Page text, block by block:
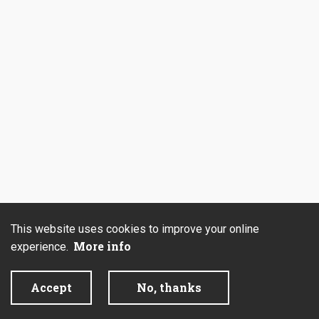
This website uses cookies to improve your online
experience. More info
Accept No, thanks